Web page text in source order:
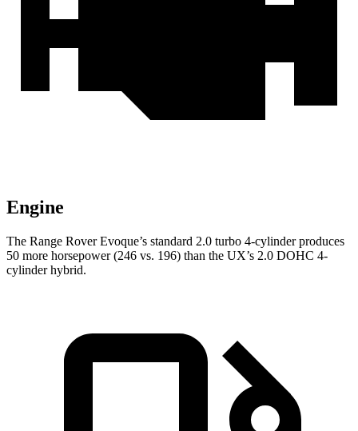
Engine
The Range Rover Evoque’s standard 2.0 turbo 4-cylinder produces
50 more horsepower (246 vs. 196) than the UX’s 2.0 DOHC 4-
cylinder hybrid.